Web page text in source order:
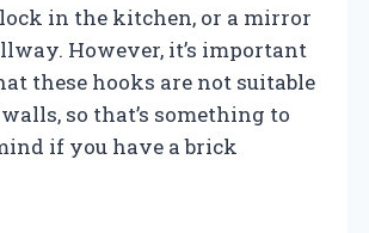
in the kitchen, or a mirror
However, it’s important
these hooks are not suitable
so that’s something to
if you have a brick